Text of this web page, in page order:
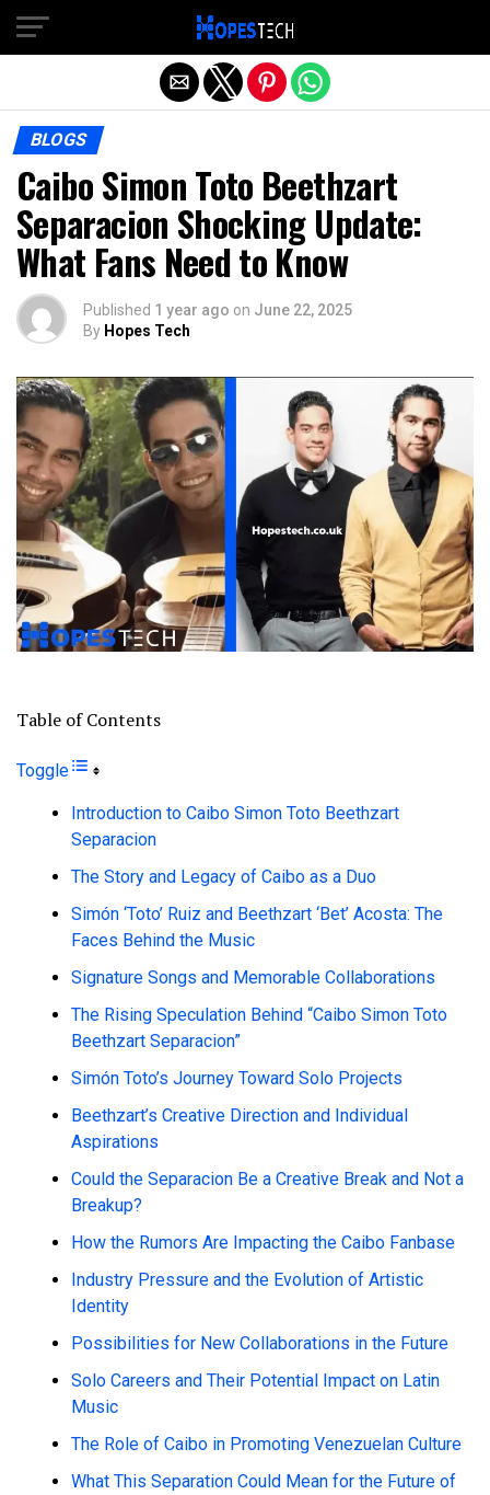
BLOGS
Caibo Simon Toto Beethzart
Separacion Shocking Update:
What Fans Need to Know
Published 1 year ago on June 22, 2025
By Hopes Tech
Table of Contents
Toggle
Introduction to Caibo Simon Toto Beethzart
Separacion
The Story and Legacy of Caibo as a Duo
Simón ‘Toto’ Ruiz and Beethzart ‘Bet’ Acosta: The
Faces Behind the Music
Signature Songs and Memorable Collaborations
The Rising Speculation Behind “Caibo Simon Toto
Beethzart Separacion”
Simón Toto’s Journey Toward Solo Projects
Beethzart’s Creative Direction and Individual
Aspirations
Could the Separacion Be a Creative Break and Not a
Breakup?
How the Rumors Are Impacting the Caibo Fanbase
Industry Pressure and the Evolution of Artistic
Identity
Possibilities for New Collaborations in the Future
Solo Careers and Their Potential Impact on Latin
Music
The Role of Caibo in Promoting Venezuelan Culture
What This Separation Could Mean for the Future of
Exit mobile version